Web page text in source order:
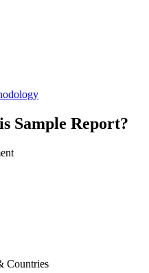
Sample Report?
Countries